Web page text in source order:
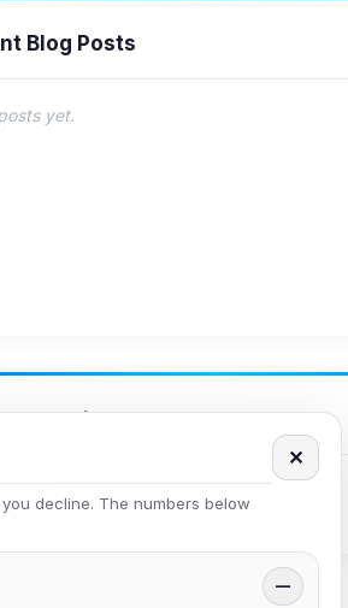
Blog Posts
yet.
decline. The numbers below
✕
—